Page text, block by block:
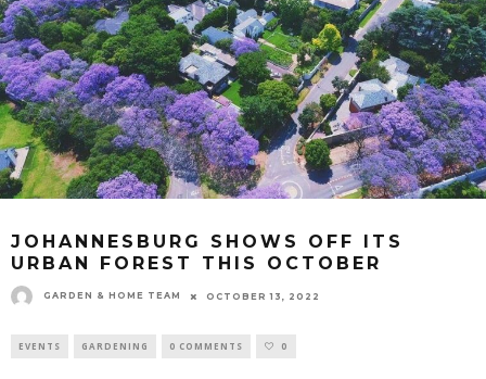
JOHANNESBURG SHOWS OFF ITS
URBAN FOREST THIS OCTOBER
GARDEN & HOME TEAM OCTOBER 13, 2022
EVENTS GARDENING 0 COMMENTS 0